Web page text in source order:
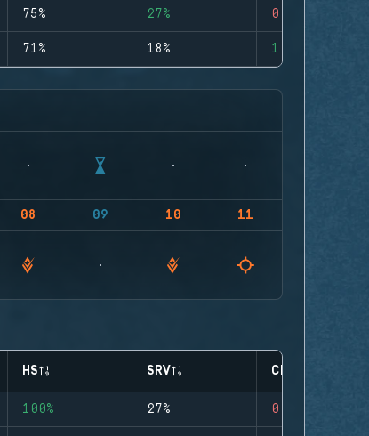
75% 27% 0
71% 18% 1
08 09 10 11
HS SRV CLUTCHES
100% 27% 0